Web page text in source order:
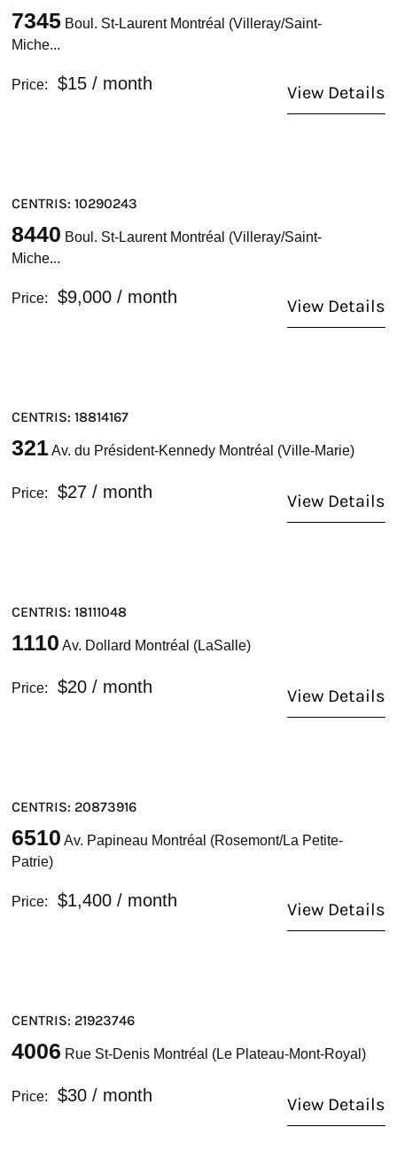
7345 Boul. St-Laurent Montréal (Villeray/Saint-
Miche...
Price: $15 / month View Details
CENTRIS: 10290243
8440 Boul. St-Laurent Montréal (Villeray/Saint-
Miche...
Price: $9,000 / month View Details
CENTRIS: 18814167
321Av. du Président-Kennedy Montréal (Ville-Marie)
Price: $27 / month View Details
CENTRIS: 18111048
1110 Av. Dollard Montréal (LaSalle)
Price: $20 / month View Details
CENTRIS: 20873916
6510 Av. Papineau Montréal (Rosemont/La Petite-
Patrie)
Price: $1,400 / month View Details
CENTRIS: 21923746
4006 Rue St-Denis Montréal (Le Plateau-Mont-Royal)
Price: $30 / month View Details